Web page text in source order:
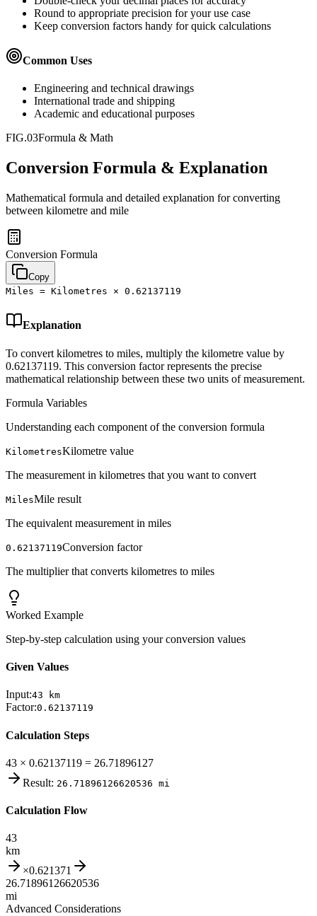
Round to appropriate precision for your use case
Keep conversion factors handy for quick calculations
Common Uses
Engineering and technical drawings
International trade and shipping
Academic and educational purposes
FIG.03Formula & Math
Conversion Formula & Explanation
Mathematical formula and detailed explanation for converting
between kilometre and mile
Conversion Formula
Copy
Miles = Kilometres × 0.62137119
Explanation
To convert kilometres to miles, multiply the kilometre value by
0.62137119. This conversion factor represents the precise
mathematical relationship between these two units of measurement.
Formula Variables
Understanding each component of the conversion formula
KilometresKilometre value
The measurement in kilometres that you want to convert
MilesMile result
The equivalent measurement in miles
0.62137119Conversion factor
The multiplier that converts kilometres to miles
Worked Example
Step-by-step calculation using your conversion values
Given Values
Input:43 km
Factor:0.62137119
Calculation Steps
43 × 0.62137119 = 26.71896127
Result: 26.71896126620536 mi
Calculation Flow
43
km
×0.621371
26.71896126620536
mi
Advanced Considerations